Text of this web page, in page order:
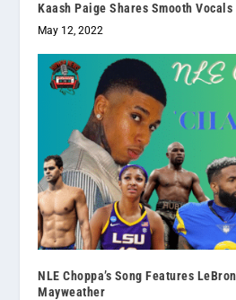
Kaash Paige Shares Smooth Vocals
May 12, 2022
NLE Choppa’s Song Features
Mayweather